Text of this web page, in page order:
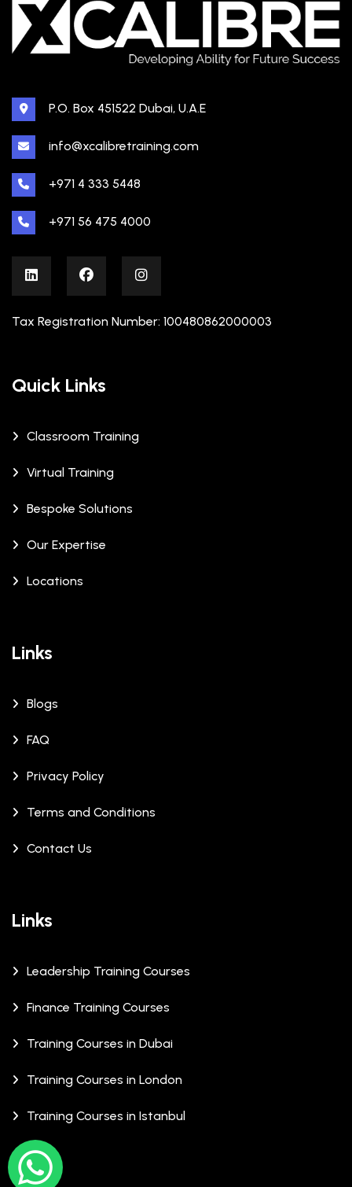
P.O. Box 451522 Dubai, U.A.E
info@xcalibretraining.com
+971 4 333 5448
+971 56 475 4000
Tax Registration Number: 100480862000003
Quick Links
Classroom Training
Virtual Training
Bespoke Solutions
Our Expertise
Locations
Links
Blogs
FAQ
Privacy Policy
Terms and Conditions
Contact Us
Links
Leadership Training Courses
Finance Training Courses
Training Courses in Dubai
Training Courses in London
Training Courses in Istanbul